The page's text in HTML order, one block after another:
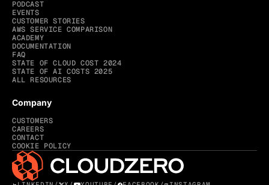
PODCAST
EVENTS
CUSTOMER STORIES
AWS SERVICE COMPARISON
ACADEMY
DOCUMENTATION
FAQ
STATE OF CLOUD COST 2024
STATE OF AI COSTS 2025
ALL RESOURCES
Company
CUSTOMERS
CAREERS
CONTACT
COOKIE POLICY